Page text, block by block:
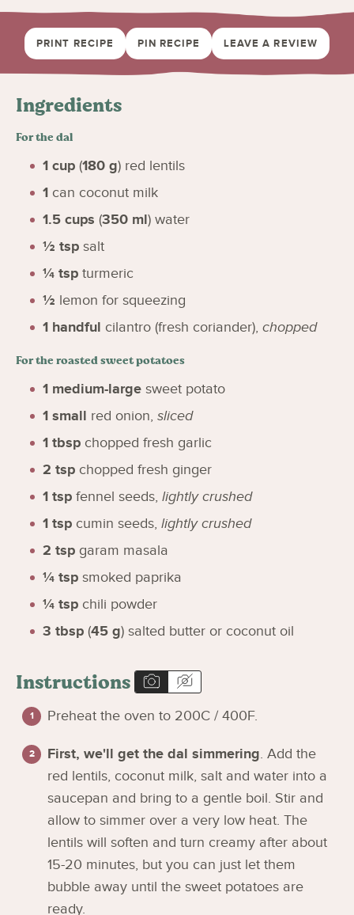
PRINT RECIPE PIN RECIPE LEAVE A REVIEW
Ingredients
For the dal
1 cup (180 g) red lentils
1 can coconut milk
1.5 cups (350 ml) water
½ tsp salt
¼ tsp turmeric
½ lemon for squeezing
1 handful cilantro (fresh coriander), chopped
For the roasted sweet potatoes
1 medium-large sweet potato
1 small red onion, sliced
1 tbsp chopped fresh garlic
2 tsp chopped fresh ginger
1 tsp fennel seeds, lightly crushed
1 tsp cumin seeds, lightly crushed
2 tsp garam masala
¼ tsp smoked paprika
¼ tsp chili powder
3 tbsp (45 g) salted butter or coconut oil
Instructions
Preheat the oven to 200C / 400F.
First, we'll get the dal simmering. Add the
red lentils, coconut milk, salt and water into a
saucepan and bring to a gentle boil. Stir and
allow to simmer over a very low heat. The
lentils will soften and turn creamy after about
15-20 minutes, but you can just let them
bubble away until the sweet potatoes are
ready.